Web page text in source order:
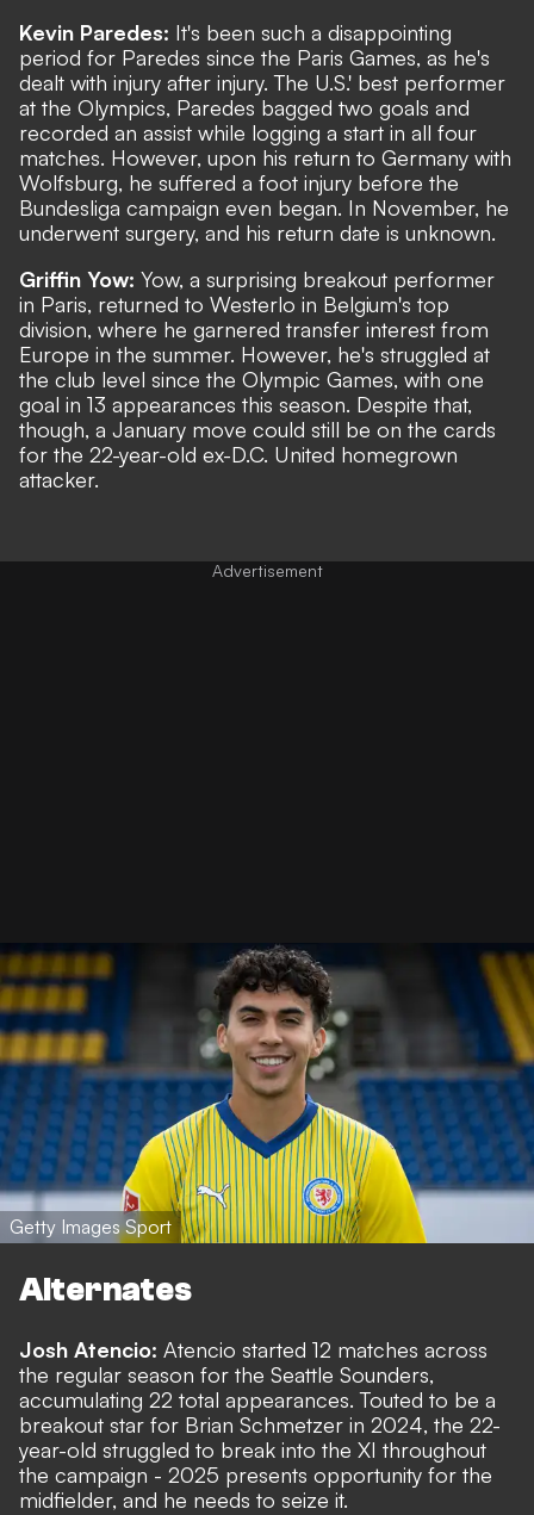
Kevin Paredes: It's been such a disappointing
period for Paredes since the Paris Games, as he's
dealt with injury after injury. The U.S.' best performer
at the Olympics, Paredes bagged two goals and
recorded an assist while logging a start in all four
matches. However, upon his return to Germany with
Wolfsburg, he suffered a foot injury before the
Bundesliga campaign even began. In November, he
underwent surgery, and his return date is unknown.
Griffin Yow: Yow, a surprising breakout performer
in Paris, returned to Westerlo in Belgium's top
division, where he garnered transfer interest from
Europe in the summer. However, he's struggled at
the club level since the Olympic Games, with one
goal in 13 appearances this season. Despite that,
though, a January move could still be on the cards
for the 22-year-old ex-D.C. United homegrown
attacker.
Getty Images Sport
Alternates
Josh Atencio: Atencio started 12 matches across
the regular season for the Seattle Sounders,
accumulating 22 total appearances. Touted to be a
breakout star for Brian Schmetzer in 2024, the 22-
year-old struggled to break into the XI throughout
the campaign - 2025 presents opportunity for the
midfielder, and he needs to seize it.